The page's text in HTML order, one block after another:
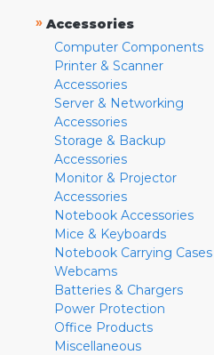
» Accessories
Computer Components
Printer & Scanner
Accessories
Server & Networking
Accessories
Storage & Backup
Accessories
Monitor & Projector
Accessories
Notebook Accessories
Mice & Keyboards
Notebook Carrying Cases
Webcams
Batteries & Chargers
Power Protection
Office Products
Miscellaneous